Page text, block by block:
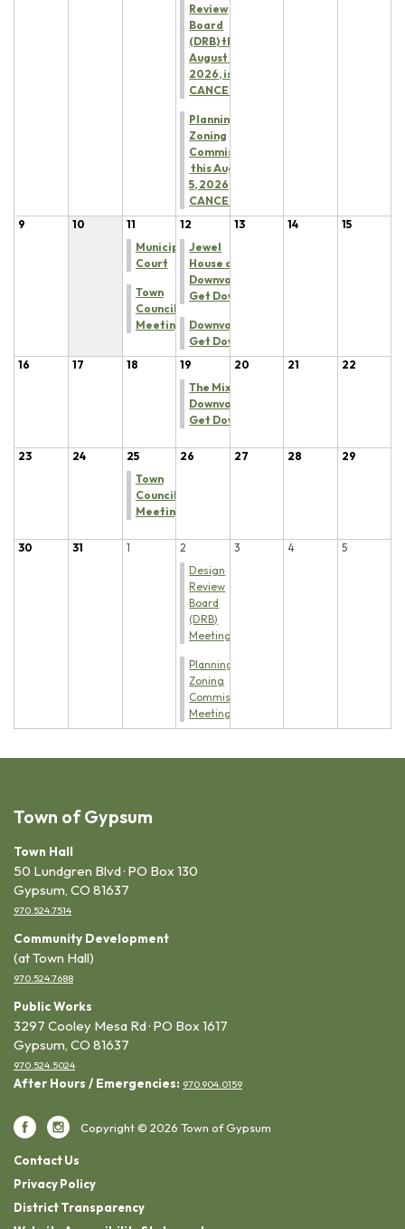
Review
Board
(DRB) this
August 5,
2026, is
CANCELED
Planning &
Zoning
Commission
this August
5, 2026, is
CANCELED
9 10
11
Municipal
Court
Town
Council
Meeting
12
Jewel
House at
Downvalley
Get Down
Downvalley
Get Down
13 14 15
16 17 18
19
The Mixx at
Downvalley
Get Down
20 21 22
23 24
25
Town
Council
Meeting
26 27 28 29
30 31 1
2
Design
Review
Board
(DRB)
Meeting
Planning &
Zoning
Commission
Meeting
3 4 5
Town of Gypsum
Town Hall
50 Lundgren Blvd · PO Box 130
Gypsum, CO 81637
970.524.7514
Community Development
(at Town Hall)
970.524.7688
Public Works
3297 Cooley Mesa Rd · PO Box 1617
Gypsum, CO 81637
970.524.5024
After Hours / Emergencies: 970.904.0159
Copyright © 2026 Town of Gypsum
Contact Us
Privacy Policy
District Transparency